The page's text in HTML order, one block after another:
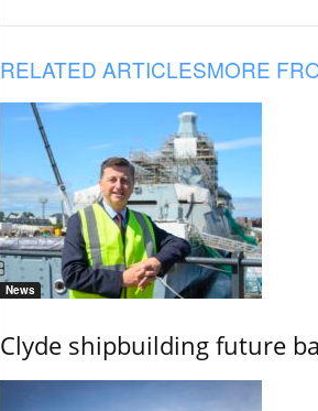
RELATED ARTICLESMORE
News
Clyde shipbuilding future